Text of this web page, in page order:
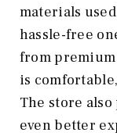
materials
hassle-free
from
is
The store
even better